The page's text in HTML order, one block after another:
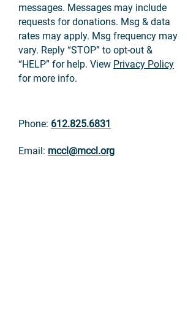
messages. Messages may include
requests for donations. Msg & data
rates may apply. Msg frequency may
vary. Reply “STOP” to opt-out &
“HELP” for help. View Privacy Policy
for more info.
Phone: 612.825.6831
Email: mccl@mccl.org